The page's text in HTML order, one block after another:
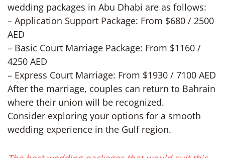
wedding packages in Abu Dhabi are as follows:
– Application Support Package: From $680 / 2500
AED
– Basic Court Marriage Package: From $1160 /
4250 AED
– Express Court Marriage: From $1930 / 7100 AED
After the marriage, couples can return to Bahrain
where their union will be recognized.
Consider exploring your options for a smooth
wedding experience in the Gulf region.